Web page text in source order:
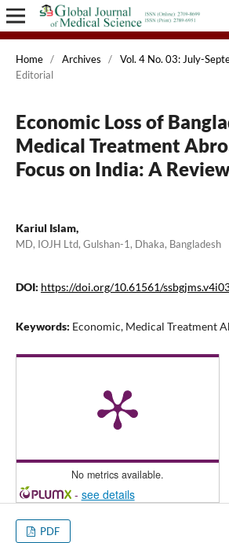
Home / Archives / Vol. 4 No. 03: July-
Editorial
Economic Loss of
Medical Treatment
Focus on India: A
Kariul Islam,
MD, IOJH Ltd, Gulshan-1, Dhaka, Bangladesh
DOI: https://doi.org/10.61561/
Keywords: Economic, Medical Treatment
No metrics available.
- see details
PDF